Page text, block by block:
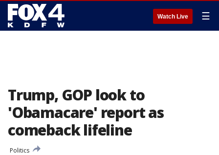
Watch Live ☰
Trump, GOP look to
'Obamacare' report as
comeback lifeline
Politics